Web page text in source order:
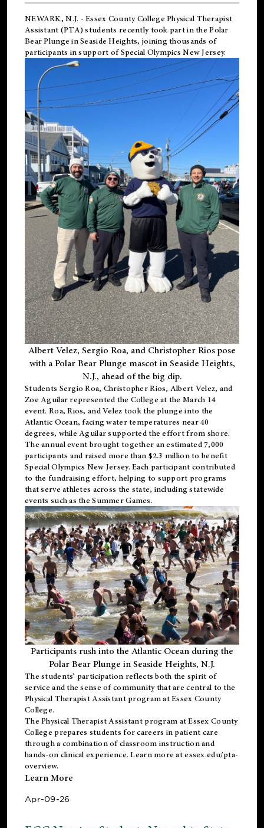
NEWARK, N.J. - Essex County College Physical Therapist
Assistant (PTA) students recently took part in the Polar
Bear Plunge in Seaside Heights, joining thousands of
participants in support ofSpecial Olympics New Jersey.
Albert Velez, Sergio Roa, and Christopher Rios pose
with a Polar Bear Plunge mascot in Seaside Heights,
N.J., ahead of the big dip.
Students Sergio Roa, Christopher Rios, Albert Velez, and
Zoe Aguilar represented the College at the March 14
event. Roa, Rios, and Velez took the plunge into the
Atlantic Ocean, facing water temperatures near 40
degrees, while Aguilar supported the effort from shore.
The annual event brought together an estimated 7,000
participants and raised more than $2.3 million to benefit
Special Olympics New Jersey. Each participant contributed
to the fundraising effort, helping to support programs
that serve athletes across the state, including statewide
events such as the Summer Games.
Participants rush into the Atlantic Ocean during the
Polar Bear Plunge in Seaside Heights, N.J.
The students’ participation reflects both the spirit of
service and the sense of community that are central to the
Physical Therapist Assistant programat Essex County
College.
ThePhysical Therapist Assistant program at Essex County
College prepares students for careers in patient care
through a combination of classroom instruction and
hands-on clinical experience. Learn more atessex.edu/pta-
overview.
Learn More
Apr-09-26